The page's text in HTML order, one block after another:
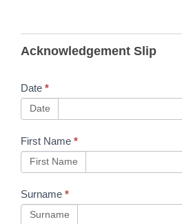
Updated
Form
Acknowledgement Slip
Date *
Date
First Name *
First Name
Surname *
Surname